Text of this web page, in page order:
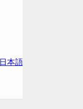
日本語